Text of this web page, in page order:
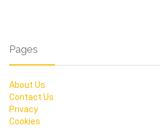
Pages
About Us
Contact Us
Privacy
Cookies